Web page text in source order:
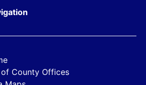
County Offices